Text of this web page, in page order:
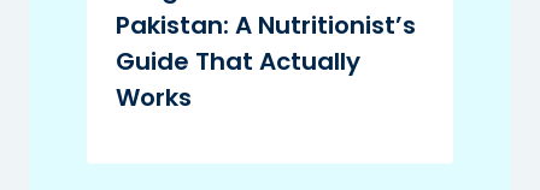
Pakistan: A Nutritionist’s
Guide That Actually
Works